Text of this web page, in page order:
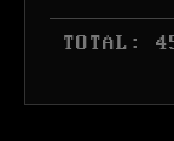
TOTAL: